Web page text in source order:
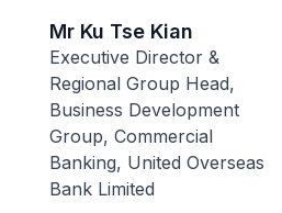
Mr Ku Tse Kian
Executive Director &
Regional Group Head,
Business Development
Group, Commercial
Banking, United Overseas
Bank Limited